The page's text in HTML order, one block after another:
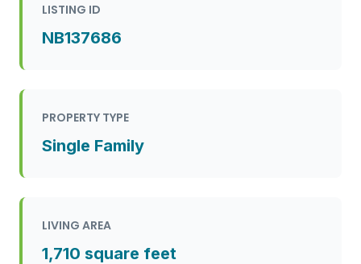
LISTING ID
NB137686
PROPERTY TYPE
Single Family
LIVING AREA
1,710 square feet